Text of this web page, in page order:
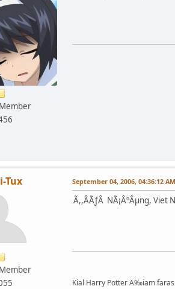
Tux September 04, 2006, 04:36:12 AM
Ã,,ÂÃƒÂ NÃ¡ÂºÂµng, Viet
Kial Harry Potter Ä‰iam faras